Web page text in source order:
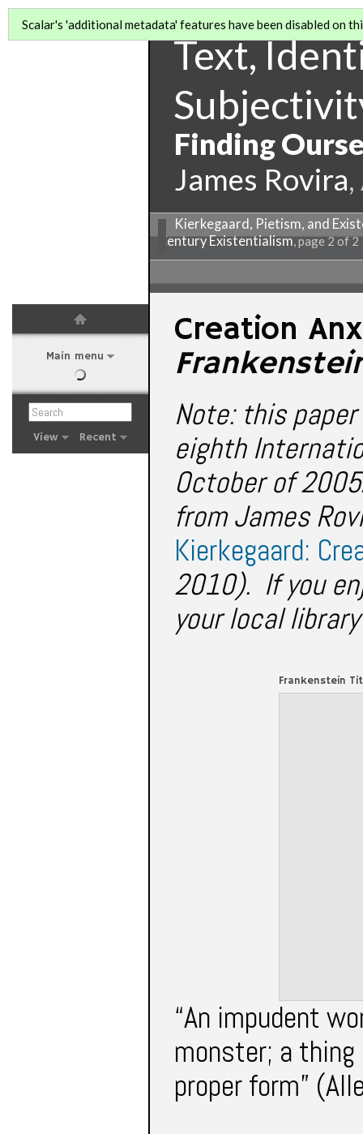
Main menu
View Recent
Text,
Finding
James Rovira
Kierkegaard, Pietism, and
Century Existentialism, page 2 of 2
Scalar's 'additional metadata' features have been disabled on
Creation
Note: this
eighth
October of
from James
Kierkegaard:
2010). If you
your local
Frankenstein
“An impudent
monster; a
proper form”